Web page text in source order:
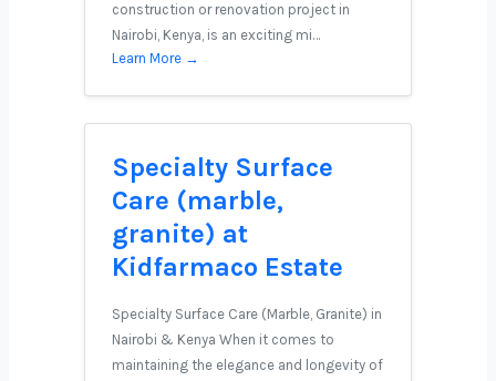
construction or renovation project in
Nairobi, Kenya, is an exciting mi…
Learn More →
Specialty Surface
Care (marble,
granite) at
Kidfarmaco Estate
Specialty Surface Care (Marble, Granite) in
Nairobi & Kenya When it comes to
maintaining the elegance and longevity of